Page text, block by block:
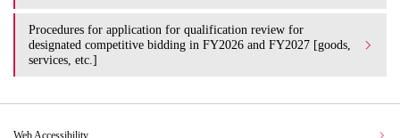
Procedures for application for qualification review for
designated competitive bidding in FY2026 and FY2027 [goods,
services, etc.]
Web Accessibility